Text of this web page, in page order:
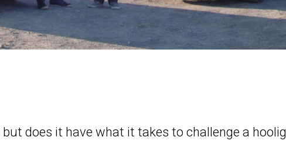
does it have what it takes to challenge a